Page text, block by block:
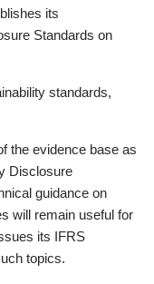
its
Standards on
standards,
the evidence base as
Disclosure
guidance on
will remain useful for
its IFRS
topics.